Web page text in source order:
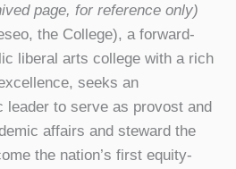
page, for reference only)
the College), a forward-
liberal arts college with a rich
seeks an
leader to serve as provost and
affairs and steward the
the nation’s first equity-